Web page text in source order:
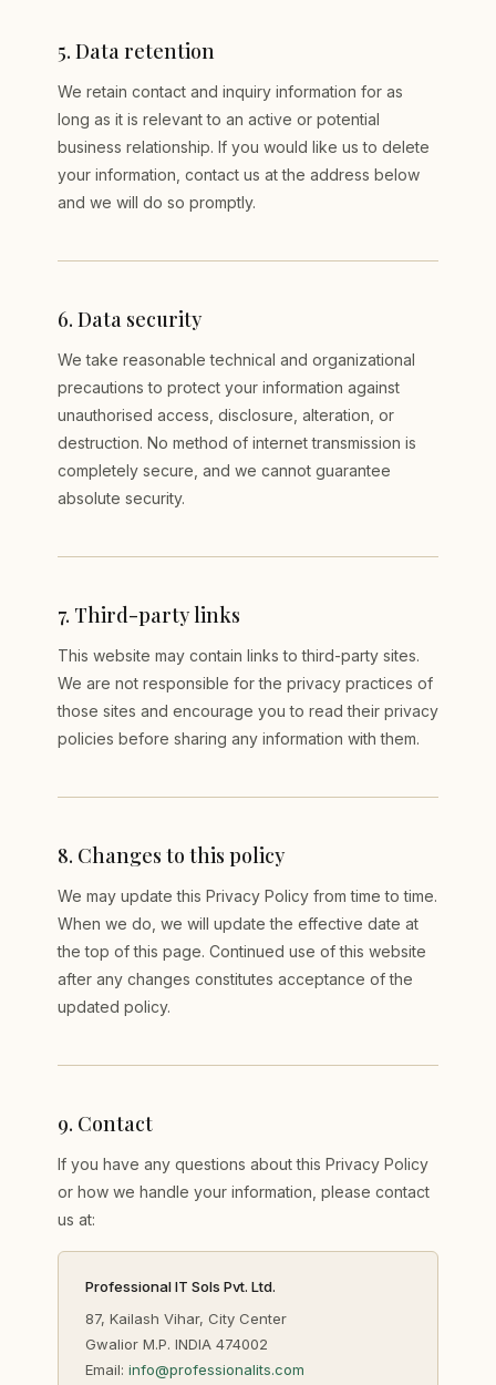
5. Data retention
We retain contact and inquiry information for as
long as it is relevant to an active or potential
business relationship. If you would like us to delete
your information, contact us at the address below
and we will do so promptly.
6. Data security
We take reasonable technical and organizational
precautions to protect your information against
unauthorised access, disclosure, alteration, or
destruction. No method of internet transmission is
completely secure, and we cannot guarantee
absolute security.
7. Third-party links
This website may contain links to third-party sites.
We are not responsible for the privacy practices of
those sites and encourage you to read their privacy
policies before sharing any information with them.
8. Changes to this policy
We may update this Privacy Policy from time to time.
When we do, we will update the effective date at
the top of this page. Continued use of this website
after any changes constitutes acceptance of the
updated policy.
9. Contact
If you have any questions about this Privacy Policy
or how we handle your information, please contact
us at:
Professional IT Sols Pvt. Ltd.
87, Kailash Vihar, City Center
Gwalior M.P. INDIA 474002
Email: info@professionalits.com